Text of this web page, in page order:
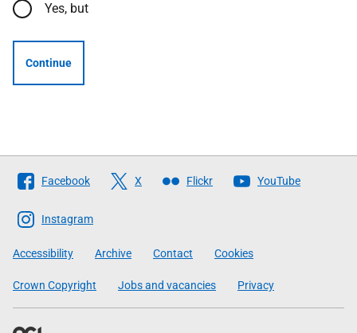
Yes, but
Continue
Follow
The
Scottish
Government
Facebook X Flickr YouTube
Instagram
Accessibility Archive Contact Cookies
Crown Copyright Jobs and vacancies Privacy